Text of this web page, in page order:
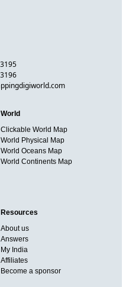
World
Clickable World Map
World Physical Map
World Oceans Map
World Continents Map
Resources
About us
Answers
My India
Affiliates
Become a sponsor